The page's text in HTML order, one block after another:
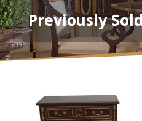
Previously